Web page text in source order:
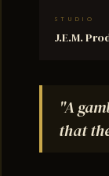
STUDIO
J.E.M.
"A
that